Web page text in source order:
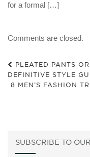
for a formal […]
Comments are closed.
PLEATED PANTS
DEFINITIVE STYLE
8 MEN’S FASHION
SUBSCRIBE TO